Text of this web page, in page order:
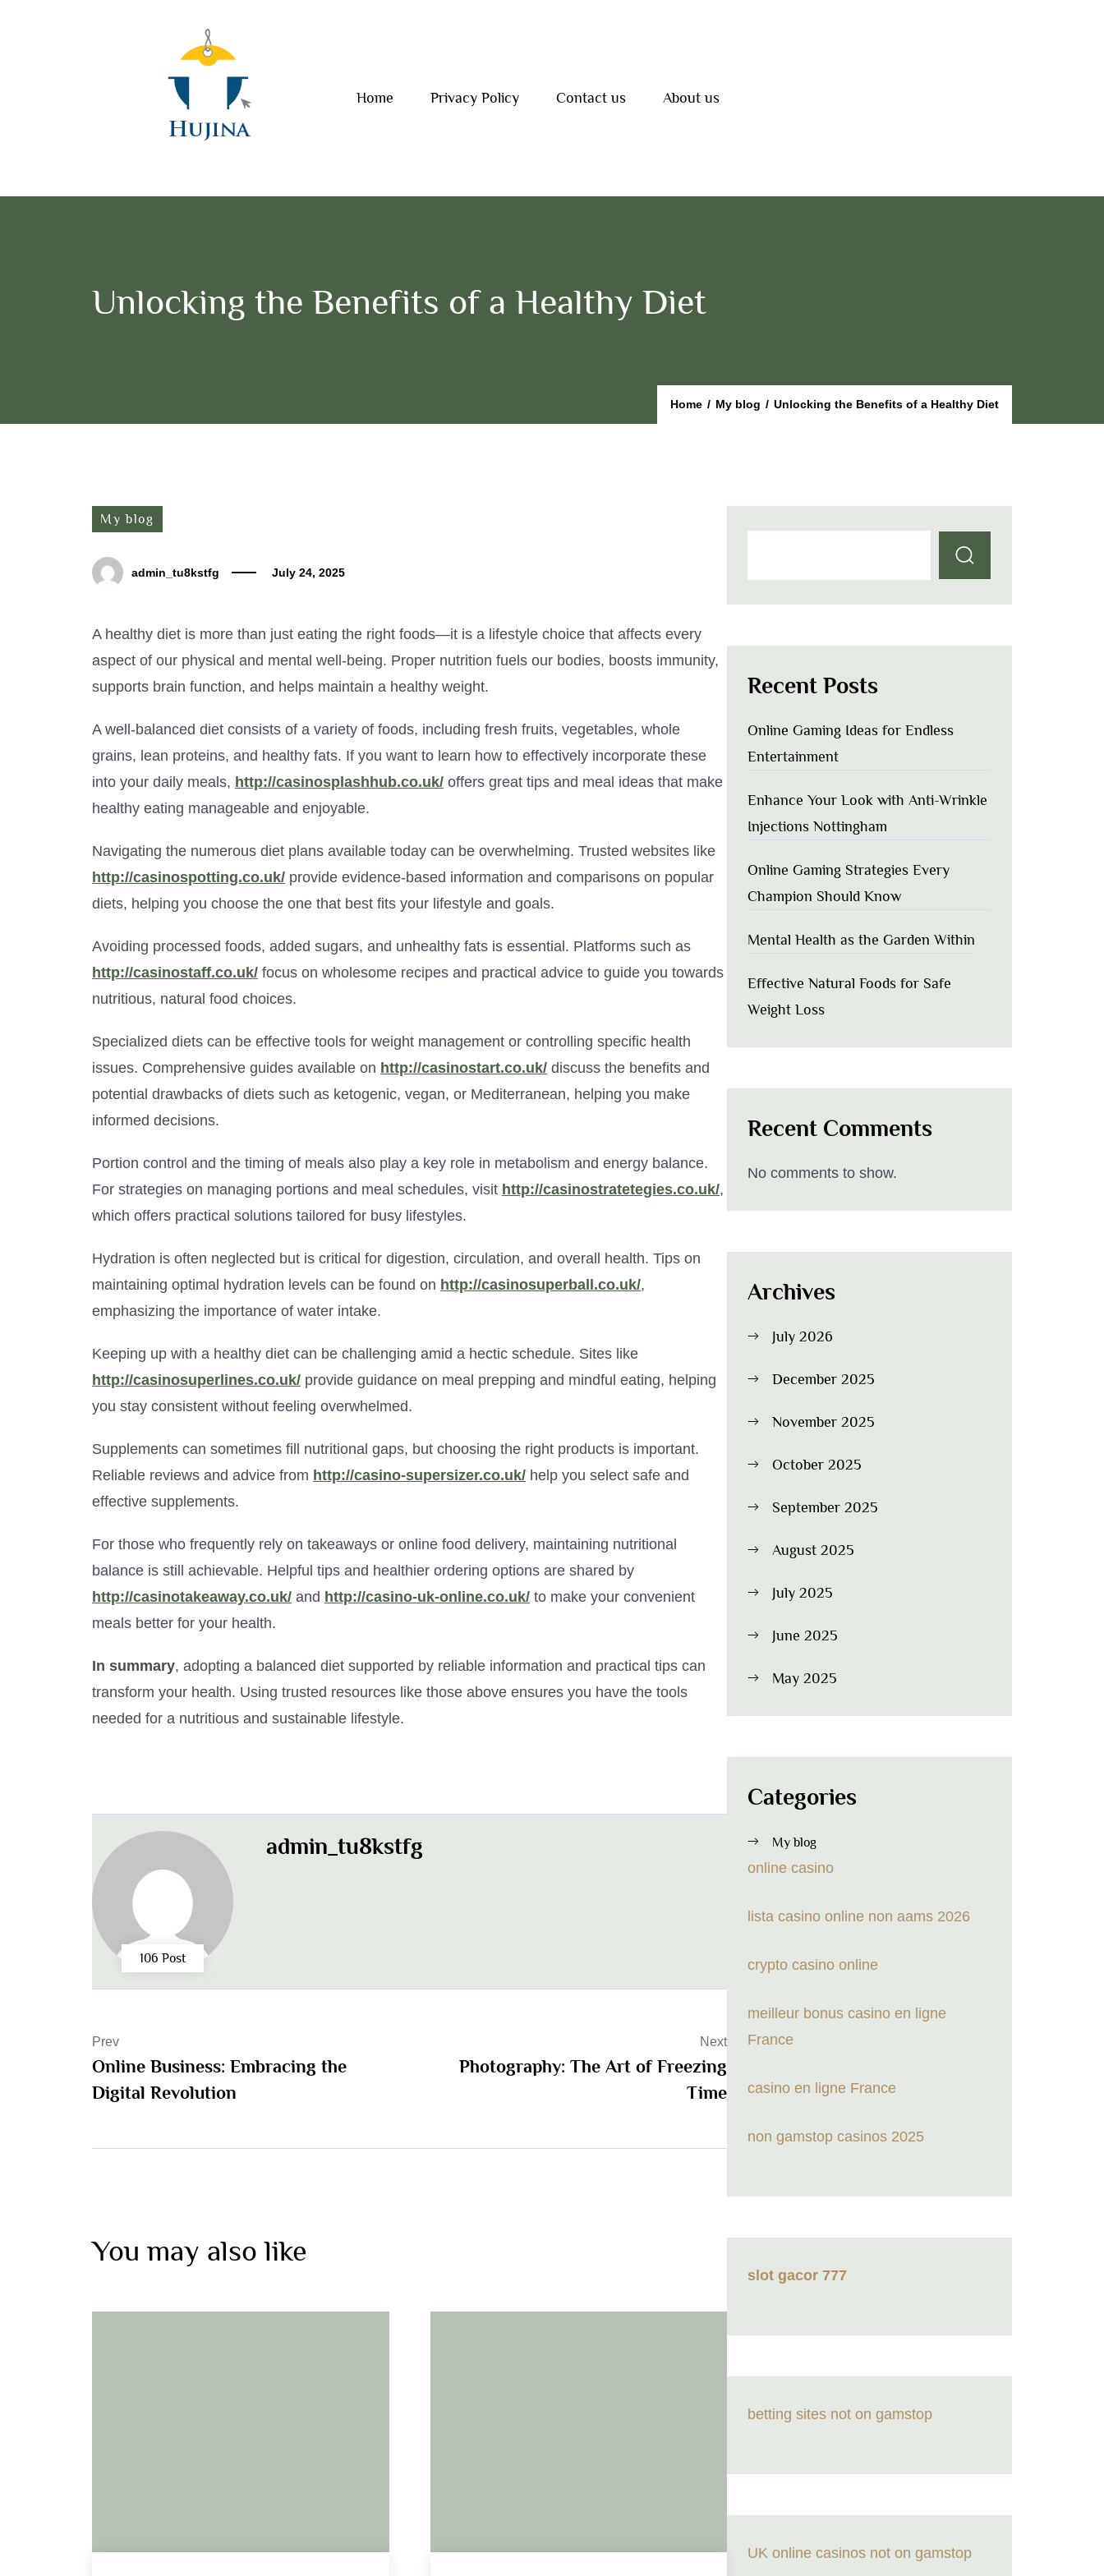
Home Privacy Policy Contact us About us
Unlocking the Benefits of a Healthy Diet
Home / My blog / Unlocking the Benefits of a Healthy Diet
My blog
admin_tu8kstfg July 24, 2025
A healthy diet is more than just eating the right foods—it is a lifestyle choice that affects every
aspect of our physical and mental well-being. Proper nutrition fuels our bodies, boosts immunity,
supports brain function, and helps maintain a healthy weight.
A well-balanced diet consists of a variety of foods, including fresh fruits, vegetables, whole
grains, lean proteins, and healthy fats. If you want to learn how to effectively incorporate these
into your daily meals, http://casinosplashhub.co.uk/ offers great tips and meal ideas that make
healthy eating manageable and enjoyable.
Navigating the numerous diet plans available today can be overwhelming. Trusted websites like
http://casinospotting.co.uk/ provide evidence-based information and comparisons on popular
diets, helping you choose the one that best fits your lifestyle and goals.
Avoiding processed foods, added sugars, and unhealthy fats is essential. Platforms such as
http://casinostaff.co.uk/ focus on wholesome recipes and practical advice to guide you towards
nutritious, natural food choices.
Specialized diets can be effective tools for weight management or controlling specific health
issues. Comprehensive guides available on http://casinostart.co.uk/ discuss the benefits and
potential drawbacks of diets such as ketogenic, vegan, or Mediterranean, helping you make
informed decisions.
Portion control and the timing of meals also play a key role in metabolism and energy balance.
For strategies on managing portions and meal schedules, visit http://casinostratetegies.co.uk/,
which offers practical solutions tailored for busy lifestyles.
Hydration is often neglected but is critical for digestion, circulation, and overall health. Tips on
maintaining optimal hydration levels can be found on http://casinosuperball.co.uk/,
emphasizing the importance of water intake.
Keeping up with a healthy diet can be challenging amid a hectic schedule. Sites like
http://casinosuperlines.co.uk/ provide guidance on meal prepping and mindful eating, helping
you stay consistent without feeling overwhelmed.
Supplements can sometimes fill nutritional gaps, but choosing the right products is important.
Reliable reviews and advice from http://casino-supersizer.co.uk/ help you select safe and
effective supplements.
For those who frequently rely on takeaways or online food delivery, maintaining nutritional
balance is still achievable. Helpful tips and healthier ordering options are shared by
http://casinotakeaway.co.uk/ and http://casino-uk-online.co.uk/ to make your convenient
meals better for your health.
In summary, adopting a balanced diet supported by reliable information and practical tips can
transform your health. Using trusted resources like those above ensures you have the tools
needed for a nutritious and sustainable lifestyle.
106 Post
admin_tu8kstfg
Online Business: Embracing the
Digital Revolution
Prev
Photography: The Art of Freezing
Time
Next
You may also like
Recent Posts
Online Gaming Ideas for Endless
Entertainment
Enhance Your Look with Anti-Wrinkle
Injections Nottingham
Online Gaming Strategies Every
Champion Should Know
Mental Health as the Garden Within
Effective Natural Foods for Safe
Weight Loss
Recent Comments
No comments to show.
Archives
July 2026
December 2025
November 2025
October 2025
September 2025
August 2025
July 2025
June 2025
May 2025
Categories
My blog
online casino
lista casino online non aams 2026
crypto casino online
meilleur bonus casino en ligne
France
casino en ligne France
non gamstop casinos 2025
slot gacor 777
betting sites not on gamstop
UK online casinos not on gamstop